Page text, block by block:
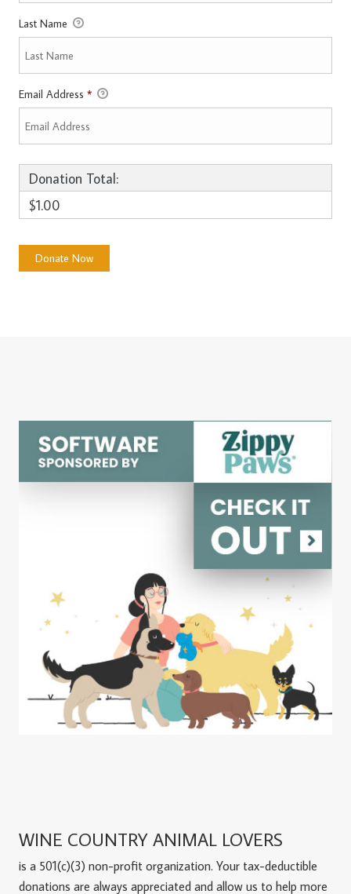
Last Name
Email Address *
Donation Total:
$1.00
WINE COUNTRY ANIMAL LOVERS
is a 501(c)(3) non-profit organization. Your tax-deductible
donations are always appreciated and allow us to help more